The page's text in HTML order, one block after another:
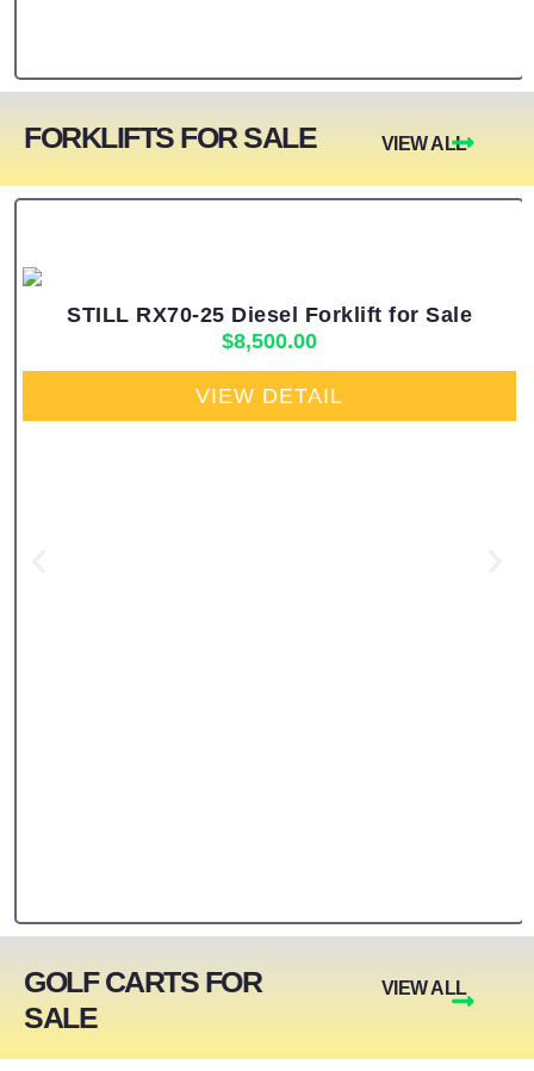
FORKLIFTS FOR SALE VIEW ALL
STILL RX70-25 Diesel Forklift for Sale
$8,500.00
VIEW DETAIL
GOLF CARTS FOR
SALE
VIEW ALL